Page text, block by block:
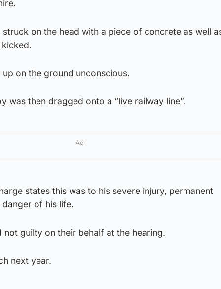
on the head with a piece of concrete as well
on the ground unconscious.
was then dragged onto a “live railway line”.
Ad
states this was to his severe injury, permanent
of his life.
guilty on their behalf at the hearing.
next year.